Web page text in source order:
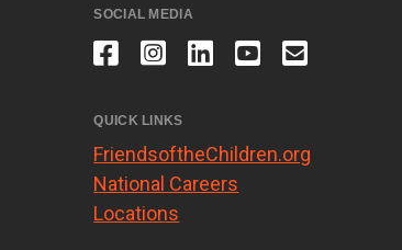
SOCIAL MEDIA
QUICK LINKS
FriendsoftheChildren.org
National Careers
Locations